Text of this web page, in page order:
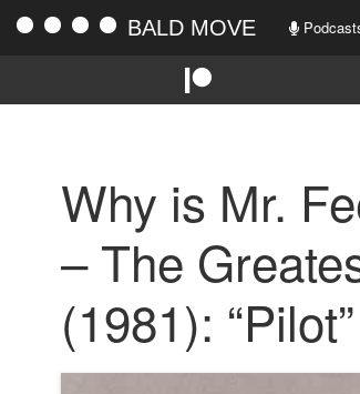
BALD MOVE
Why is Mr.
– The
(1981): “Pilot”